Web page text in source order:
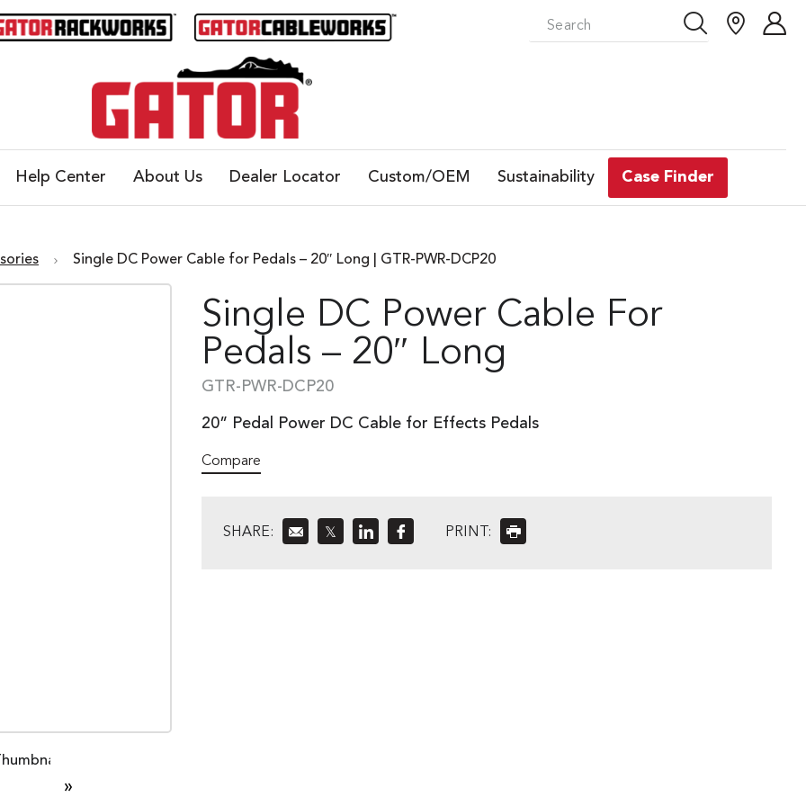
Help Center About Us Dealer Locator Custom/OEM Sustainability Case Finder
Single DC Power Cable for Pedals – 20″ Long | GTR-PWR-DCP20
»
Single DC Power Cable For
Pedals – 20″ Long
GTR-PWR-DCP20
20” Pedal Power DC Cable for Effects Pedals
Compare
SHARE: 𝕏 PRINT: